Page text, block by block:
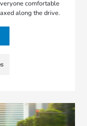
comfortable
along the drive.